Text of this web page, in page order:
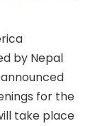
by Nepal
for the
take place